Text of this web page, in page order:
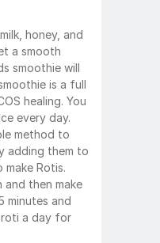
honey, and
a smooth
smoothie will
is a full
healing. You
every day.
method to
adding them to
Rotis.
then make
minutes and
roti a day for